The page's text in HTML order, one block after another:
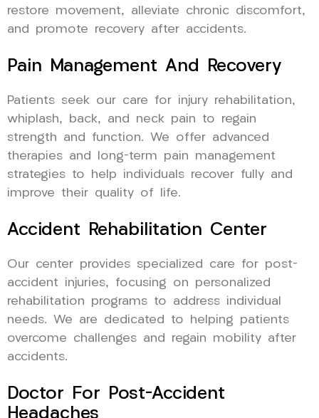
restore movement, alleviate chronic discomfort,
and promote recovery after accidents.
Pain Management And Recovery
Patients seek our care for injury rehabilitation,
whiplash, back, and neck pain to regain
strength and function. We offer advanced
therapies and long-term pain management
strategies to help individuals recover fully and
improve their quality of life.
Accident Rehabilitation Center
Our center provides specialized care for post-
accident injuries, focusing on personalized
rehabilitation programs to address individual
needs. We are dedicated to helping patients
overcome challenges and regain mobility after
accidents.
Doctor For Post-Accident
Headaches